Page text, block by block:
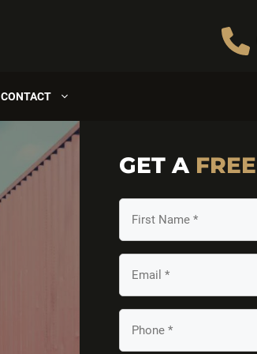
CONTACT
GET A FREE
First
Name
Email
(Required)
Your
Phone